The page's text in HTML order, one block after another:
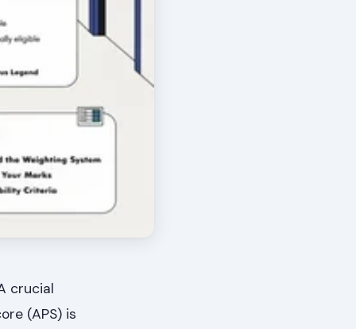
crucial
(APS) is